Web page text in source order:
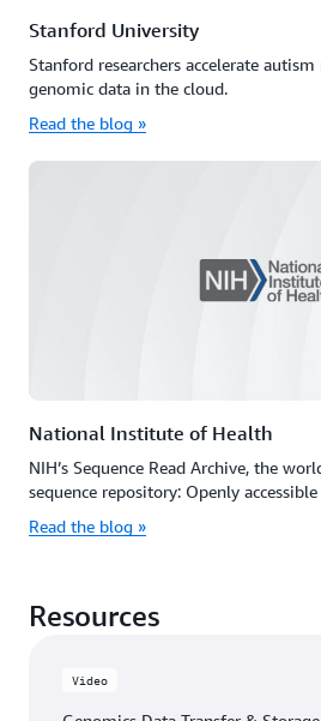
Stanford University
Stanford researchers accelerate autism
genomic data in the cloud.
Read the blog »
National Institute of Health
NIH’s Sequence Read Archive, the
sequence repository: Openly
Read the blog »
Resources
Video